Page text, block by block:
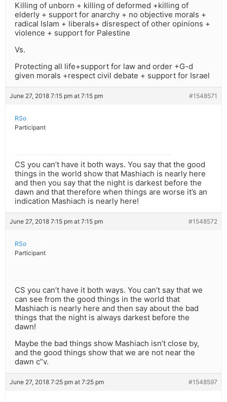
Killing of unborn + killing of deformed +killing of
elderly + support for anarchy + no objective morals +
radical Islam + liberals+ disrespect of other opinions +
violence + support for Palestine
Vs.
Protecting all life+support for law and order +G-d
given morals +respect civil debate + support for Israel
June 27, 2018 7:15 pm at 7:15 pm #1548571
RSo
Participant
CS you can’t have it both ways. You say that the good
things in the world show that Mashiach is nearly here
and then you say that the night is darkest before the
dawn and that therefore when things are worse it’s an
indication Mashiach is nearly here!
June 27, 2018 7:15 pm at 7:15 pm #1548572
RSo
Participant
CS you can’t have it both ways. You can’t say that we
can see from the good things in the world that
Mashiach is nearly here and then say about the bad
things that the night is always darkest before the
dawn!
Maybe the bad things show Mashiach isn’t close by,
and the good things show that we are not near the
dawn c”v.
June 27, 2018 7:25 pm at 7:25 pm #1548597